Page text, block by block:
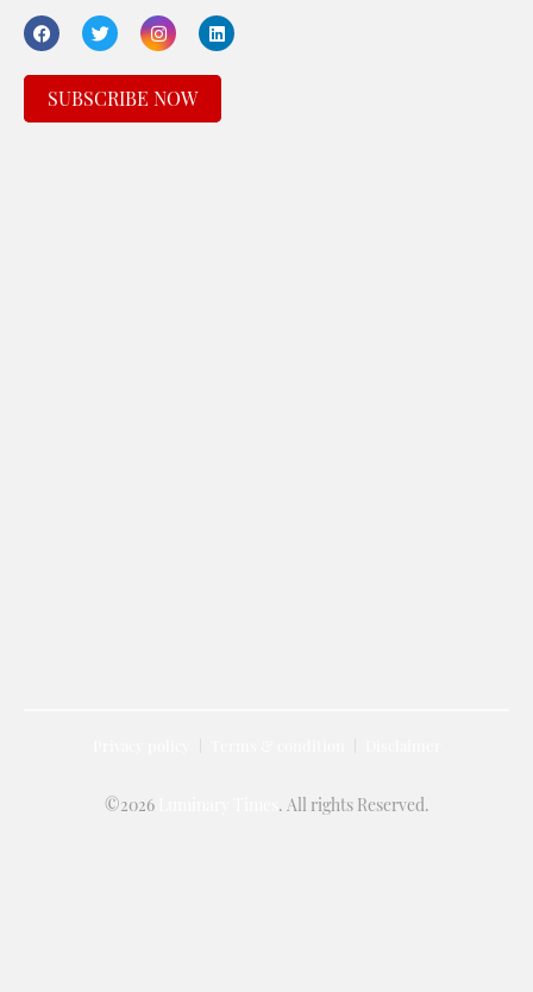
SUBSCRIBE NOW
©2026 . All rights Reserved.